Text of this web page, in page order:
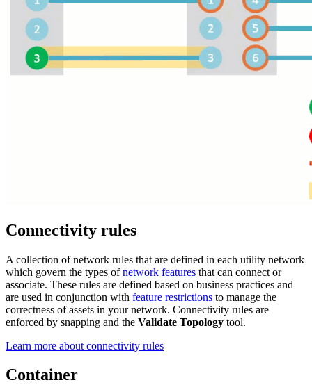
Connectivity rules
A collection of network rules that are defined in each utility network
which govern the types ofnetwork features that can connect or
associate. These rules are defined based on business practices and
are used in conjunction with feature restrictions to manage the
correctness of assets in your network. Connectivity rules are
enforced by snapping and the Validate Topology tool.
Learn more about connectivity rules
Container